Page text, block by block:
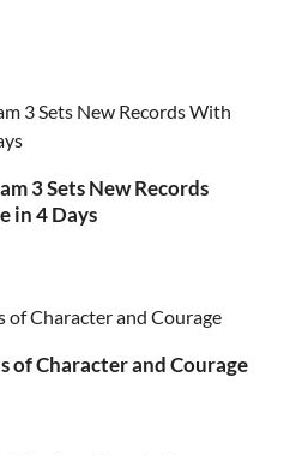
3 Sets New Records
in 4 Days
of Character and Courage